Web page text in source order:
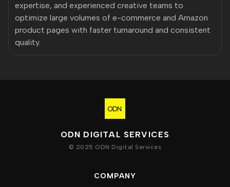
expertise, and experienced creative teams to
optimize large volumes of e-commerce and Amazon
product pages with faster turnaround and consistent
quality.
ODN DIGITAL SERVICES
© 2025 ODN Digital Services
COMPANY